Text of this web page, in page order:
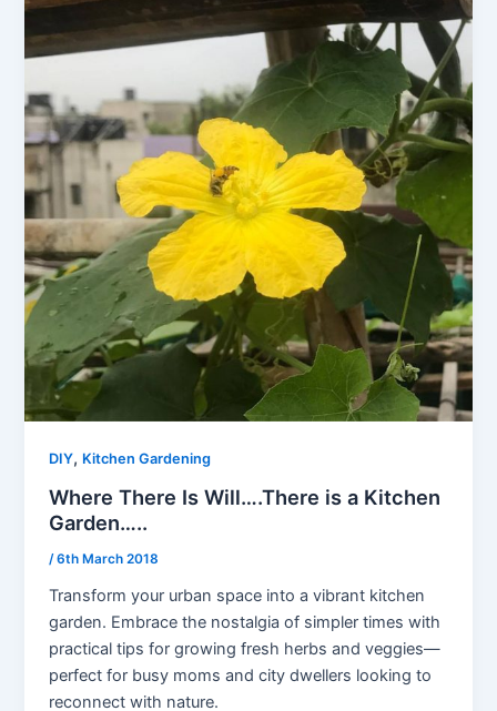
DIY, Kitchen Gardening
Where There Is Will….There is a Kitchen
Garden…..
/6th March 2018
Transform your urban space into a vibrant kitchen
garden. Embrace the nostalgia of simpler times with
practical tips for growing fresh herbs and veggies—
perfect for busy moms and city dwellers looking to
reconnect with nature.